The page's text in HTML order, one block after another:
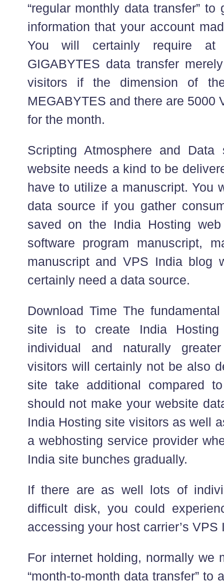
“regular monthly data transfer”
information that your account
You will certainly require
GIGABYTES data transfer
visitors if the dimension of
MEGABYTES and there are 5000
for the month.
Scripting Atmosphere and
website needs a kind to be
have to utilize a manuscript. You
data source if you gather
saved on the India Hosting
software program manuscript,
manuscript and VPS India blog
certainly need a data source.
Download Time The
site is to create India
individual and naturally
visitors will certainly not be also
site take additional compared
should not make your website
India Hosting site visitors as well
a webhosting service provider
India site bunches gradually.
If there are as well lots of
difficult disk, you could
accessing your host carrier’s VPS
For internet holding, normally we
“month-to-month data transfer” to